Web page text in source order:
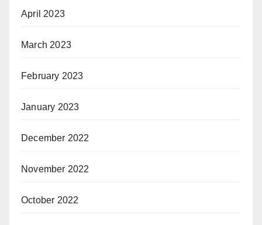
April 2023
March 2023
February 2023
January 2023
December 2022
November 2022
October 2022